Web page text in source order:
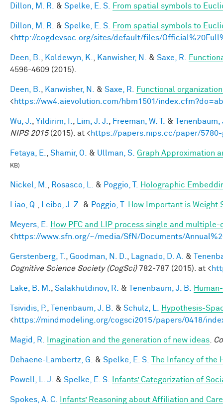
Dillon, M. R. & Spelke, E. S. From spatial symbols to
Dillon, M. R. & Spelke, E. S.
From spatial symbols to
<http://cogdevsoc.org/sites/default/files/
Deen, B. Koldewyn, K. Kanwisher, N. & Saxe, R.
4596-4609 (2015).
Deen, B. Kanwisher, N. & Saxe, R.
Functional
<https://ww4.aievolution.com/hbm1501/
Wu, J. Yildirim, I. Lim, J. J. Freeman, W. T. &
Tenenbaum,
NIPS 2015(2015). at <https://papers.nips.cc/paper/
Fetaya, E. Shamir, O. & Ullman, S. Graph Approximation
KB)
Nickel, M. Rosasco, L. & Poggio, T. Holographic
Liao, Q. Leibo, J. Z. & Poggio, T. How Important is Weight
Meyers, E.
How PFC and LIP process single and multiple-
<https://www.sfn.org/~/media/SfN/Documents/
Gerstenberg, T. Goodman, N. D. Lagnado, D. A. &
Cognitive Science Society (CogSci)782-787 (2015). at <
Lake, B. M. Salakhutdinov, R. & Tenenbaum, J. B.
Tsividis, P. Tenenbaum, J. B. & Schulz, L.
Hypothesis-
<https://mindmodeling.org/cogsci2015/papers/0418/
Magid, R. Imagination and the generation of new ideas
Dehaene-Lambertz, G. & Spelke, E. S. The Infancy of the
Powell, L. J. & Spelke, E. S. Infants’ Categorization of
Spokes, A. C. Infants’ Reasoning about Affiliation and